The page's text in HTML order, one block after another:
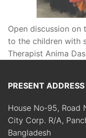
Open discussion on
to the children with
Therapist Anima
PRESENT ADDRESS
House No-95, Road
City Corp. R/A,
Bangladesh